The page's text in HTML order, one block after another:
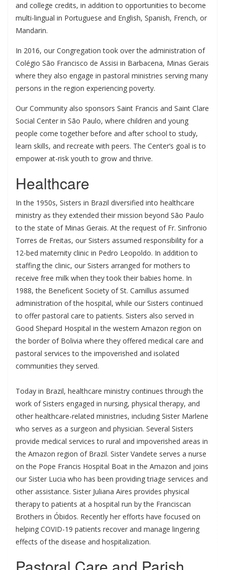
and college credits, in addition to opportunities to become
multi-lingual in Portuguese and English, Spanish, French, or
Mandarin.
In 2016, our Congregation took over the administration of
Colégio São Francisco de Assisi in Barbacena, Minas Gerais
where they also engage in pastoral ministries serving many
persons in the region experiencing poverty.
Our Community also sponsors Saint Francis and Saint Clare
Social Center in São Paulo, where children and young
people come together before and after school to study,
learn skills, and recreate with peers. The Center’s goal is to
empower at-risk youth to grow and thrive.
Healthcare
In the 1950s, Sisters in Brazil diversified into healthcare
ministry as they extended their mission beyond São Paulo
to the state of Minas Gerais. At the request of Fr. Sinfronio
Torres de Freitas, our Sisters assumed responsibility for a
12-bed maternity clinic in Pedro Leopoldo. In addition to
staffing the clinic, our Sisters arranged for mothers to
receive free milk when they took their babies home. In
1988, the Beneficent Society of St. Camillus assumed
administration of the hospital, while our Sisters continued
to offer pastoral care to patients. Sisters also served in
Good Shepard Hospital in the western Amazon region on
the border of Bolivia where they offered medical care and
pastoral services to the impoverished and isolated
communities they served.
Today in Brazil, healthcare ministry continues through the
work of Sisters engaged in nursing, physical therapy, and
other healthcare-related ministries, including Sister Marlene
who serves as a surgeon and physician. Several Sisters
provide medical services to rural and impoverished areas in
the Amazon region of Brazil. Sister Vandete serves a nurse
on the Pope Francis Hospital Boat in the Amazon and joins
our Sister Lucia who has been providing triage services and
other assistance. Sister Juliana Aires provides physical
therapy to patients at a hospital run by the Franciscan
Brothers in Óbidos. Recently her efforts have focused on
helping COVID-19 patients recover and manage lingering
effects of the disease and hospitalization.